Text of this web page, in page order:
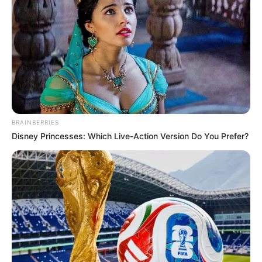
BRAINBERRIES
Disney Princesses: Which Live-Action Version Do You Prefer?